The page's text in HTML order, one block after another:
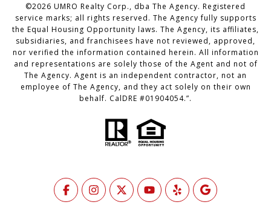
©2026 UMRO Realty Corp., dba The Agency. Registered
service marks; all rights reserved. The Agency fully supports
the Equal Housing Opportunity laws. The Agency, its affiliates,
subsidiaries, and franchisees have not reviewed, approved,
nor verified the information contained herein. All information
and representations are solely those of the Agent and not of
The Agency. Agent is an independent contractor, not an
employee of The Agency, and they act solely on their own
behalf. CalDRE #01904054.”.